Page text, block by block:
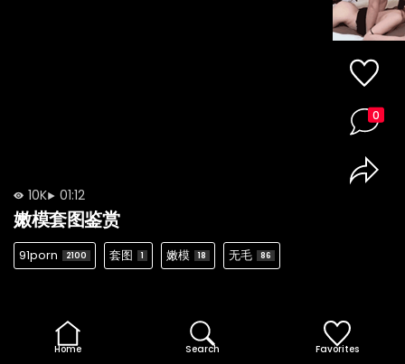
10K 01:12
嫩模套图鉴赏
91porn 2100 套图 1 嫩模 18 无毛 86
0
Home Search Favorites